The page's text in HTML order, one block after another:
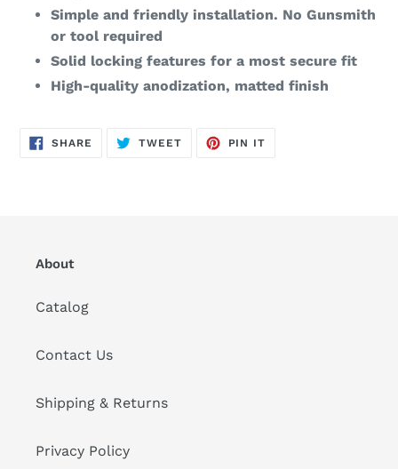
Simple and friendly installation. No Gunsmith
or tool required
Solid locking features for a most secure fit
High-quality anodization, matted finish
SHARE SHARE
TWEETTWEET
PIN IT
About
Catalog
Contact Us
Shipping & Returns
Privacy Policy